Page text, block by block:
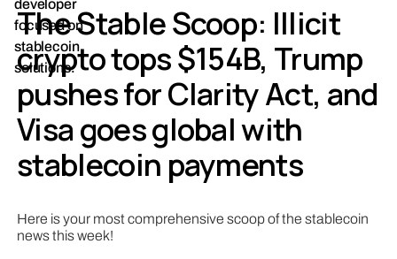
pushes for Clarity Act,
and Visa goes global with
stablecoin payments
The Stable Scoop: Illicit
crypto tops $154B, Trump
pushes for Clarity Act, and
Visa goes global with
stablecoin payments
Here is your most comprehensive scoop of the stablecoin
news this week!